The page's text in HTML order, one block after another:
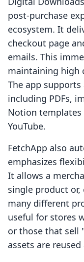
post-purchase
ecosystem. It
checkout page
emails. This
maintaining high
The app
including PDFs,
Notion templates
YouTube.
FetchApp also
emphasizes
It allows a
single product
many different
useful for stores
or those that sell
assets are